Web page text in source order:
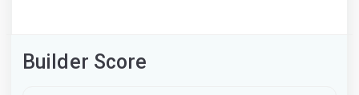
Builder Score